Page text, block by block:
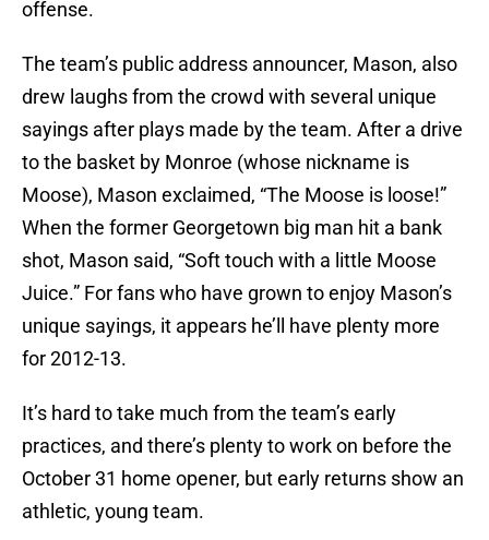
offense.
The team’s public address announcer, Mason, also
drew laughs from the crowd with several unique
sayings after plays made by the team. After a drive
to the basket by Monroe (whose nickname is
Moose), Mason exclaimed, “The Moose is loose!”
When the former Georgetown big man hit a bank
shot, Mason said, “Soft touch with a little Moose
Juice.” For fans who have grown to enjoy Mason’s
unique sayings, it appears he’ll have plenty more
for 2012-13.
It’s hard to take much from the team’s early
practices, and there’s plenty to work on before the
October 31 home opener, but early returns show an
athletic, young team.